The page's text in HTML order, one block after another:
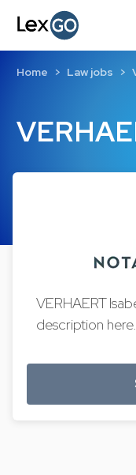
Home Law jobs
VERHAERT
description here.